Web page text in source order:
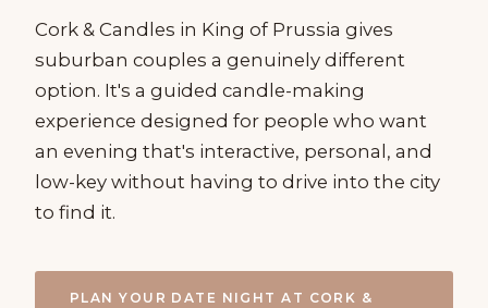
Cork & Candles in King of Prussia gives
suburban couples a genuinely different
option. It's a guided candle-making
experience designed for people who want
an evening that's interactive, personal, and
low-key without having to drive into the city
to find it.
PLAN YOUR DATE NIGHT AT CORK &